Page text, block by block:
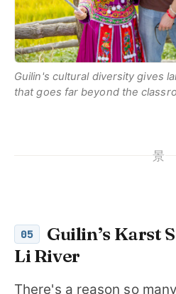
Guilin's cultural diversity gives
that goes far beyond the
景
05
Guilin’s Karst
Li River
There's a reason so